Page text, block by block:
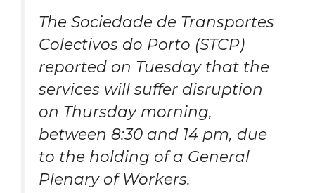
The Sociedade de Transportes
Colectivos do Porto (STCP)
reported on Tuesday that the
services will suffer disruption
on Thursday morning,
between 8:30 and 14 pm, due
to the holding of a General
Plenary of Workers.